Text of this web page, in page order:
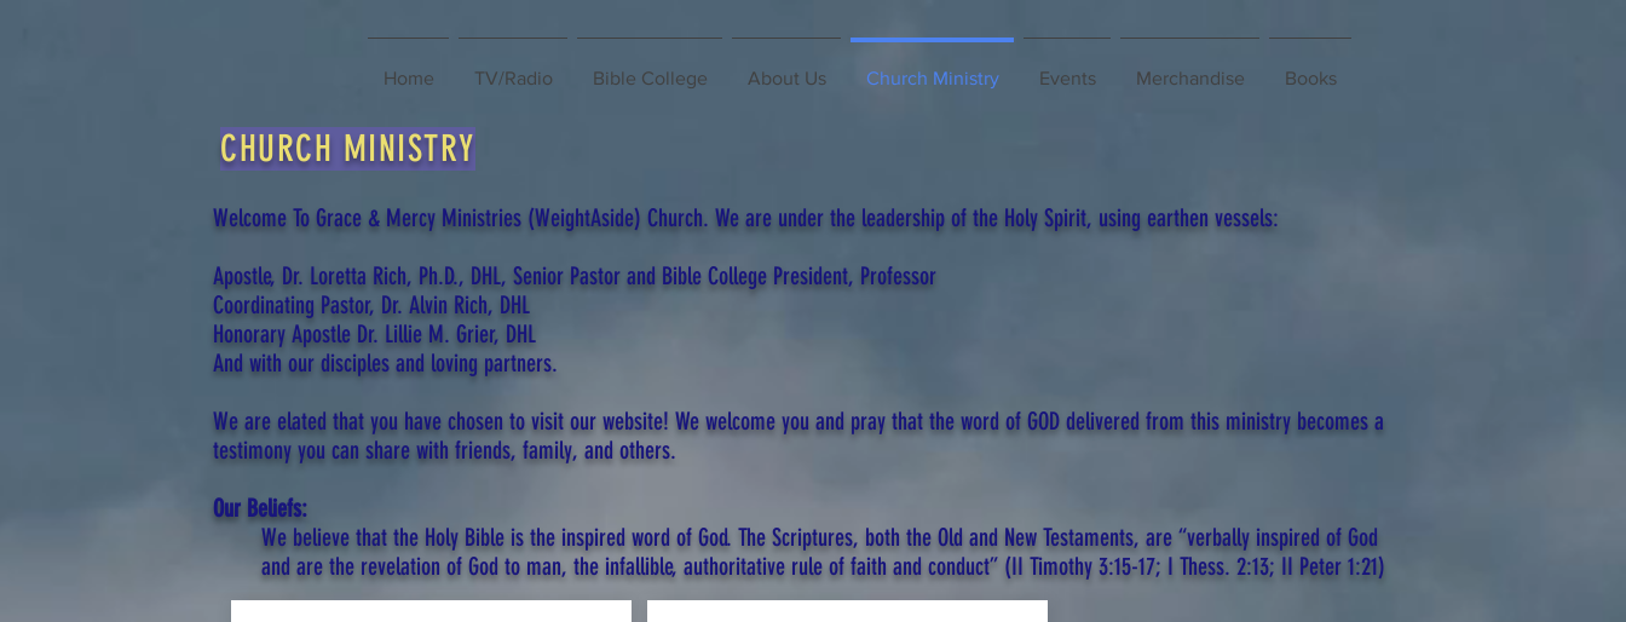
Home TV/Radio Bible College About Us Church Ministry Events Merchandise Books
CHURCH MINISTRY
Welcome To Grace & Mercy Ministries (WeightAside) Church. We are under the leadership of the Holy Spirit, using earthen vessels:
Apostle, Dr. Loretta Rich, Ph.D., DHL, Senior Pastor and Bible College President, Professor
Coordinating Pastor, Dr. Alvin Rich, DHL
Honorary Apostle Dr. Lillie M. Grier, DHL
And with our disciples and loving partners.
We are elated that you have chosen to visit our website! We welcome you and pray that the word of GOD delivered from this ministry becomes a
testimony you can share with friends, family, and others.
Our Beliefs:
We believe that the Holy Bible is the inspired word of God. The Scriptures, both the Old and New Testaments, are “verbally inspired of God
and are the revelation of God to man, the infallible, authoritative rule of faith and conduct” (II Timothy 3:15-17; I Thess. 2:13; II Peter 1:21)